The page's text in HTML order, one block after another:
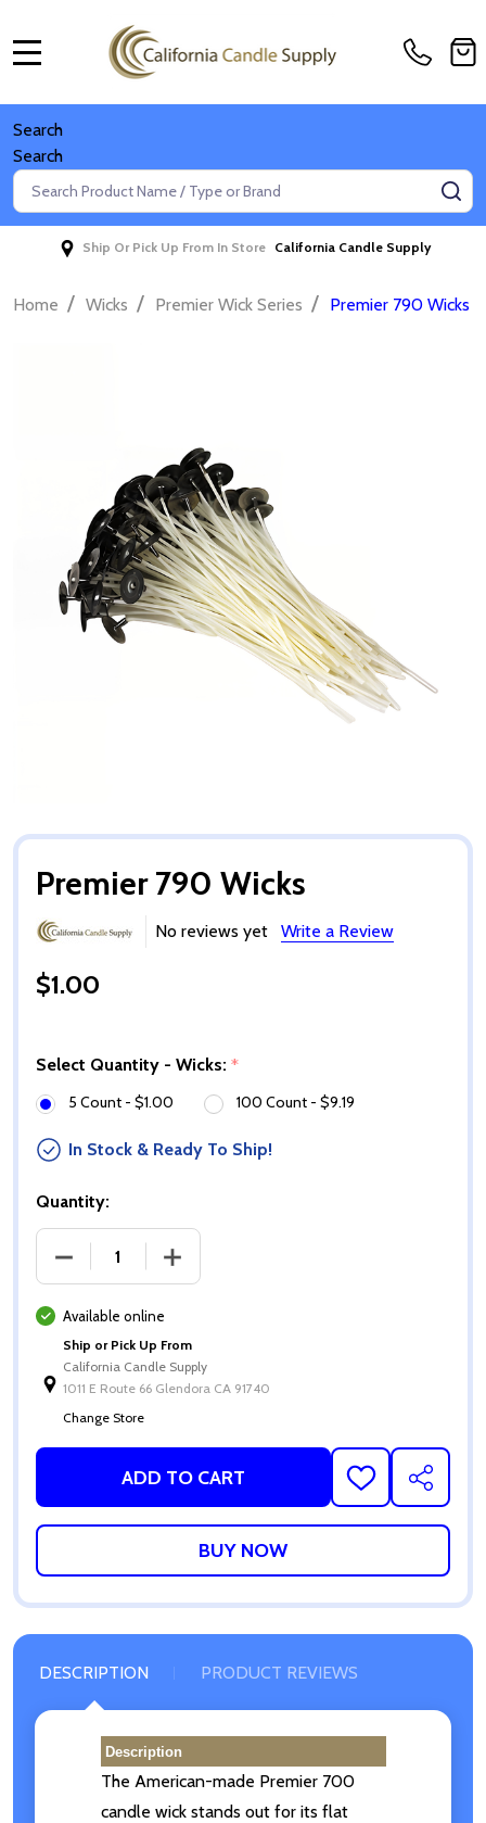
Search
Search
Search
Ship Or Pick Up From In Store California Candle Supply
Home / Wicks / Premier Wick Series / Premier 790 Wicks
Premier 790 Wicks
No reviews yet Write a Review
$1.00
Select Quantity - Wicks: *
5 Count - $1.00 100 Count - $9.19
In Stock & Ready To Ship!
Quantity:
DECREASE QUANTITY OF PREMIER 790 WICKS
INCREASE QUANTITY OF PREMIER 790
Available online
Ship or Pick Up From
California Candle Supply
1011 E Route 66 Glendora CA 91740
Change Store
ADD TO CART
ADD
TO
WISH
SHARE
DESCRIPTION PRODUCT REVIEWS
Description
The American-made Premier 700
candle wick stands out for its flat